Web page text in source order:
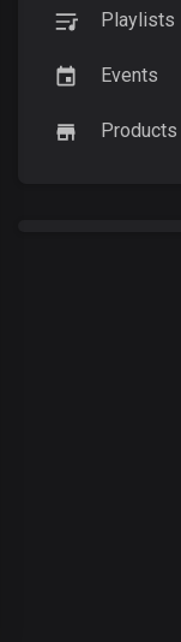
Playlists
Events
Products